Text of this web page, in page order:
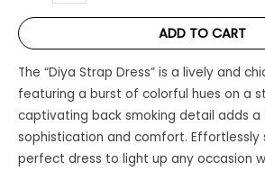
ADD TO CART
The “Diya Strap Dress” is a lively and
featuring a burst of colorful hues on a
captivating back smoking detail adds a
sophistication and comfort. Effortlessly
perfect dress to light up any occasion